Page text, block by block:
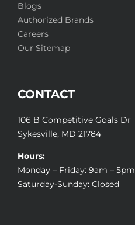
Blogs
Authorized Brands
Careers
Our Sitemap
CONTACT
106 B Competitive Goals Dr
Sykesville, MD 21784
Hours:
Monday – Friday: 9am – 5pm
Saturday-Sunday: Closed